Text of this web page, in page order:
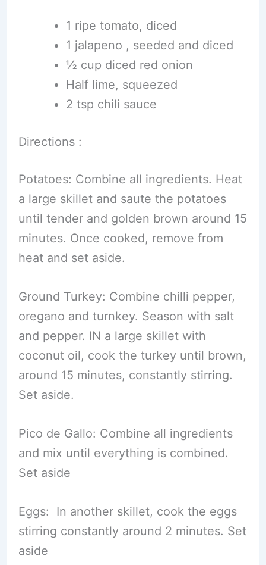
1 ripe tomato, diced
1 jalapeno , seeded and diced
½ cup diced red onion
Half lime, squeezed
2 tsp chili sauce
Directions :
Potatoes: Combine all ingredients. Heat
a large skillet and saute the potatoes
until tender and golden brown around 15
minutes. Once cooked, remove from
heat and set aside.
Ground Turkey: Combine chilli pepper,
oregano and turnkey. Season with salt
and pepper. IN a large skillet with
coconut oil, cook the turkey until brown,
around 15 minutes, constantly stirring.
Set aside.
Pico de Gallo: Combine all ingredients
and mix until everything is combined.
Set aside
Eggs: In another skillet, cook the eggs
stirring constantly around 2 minutes. Set
aside